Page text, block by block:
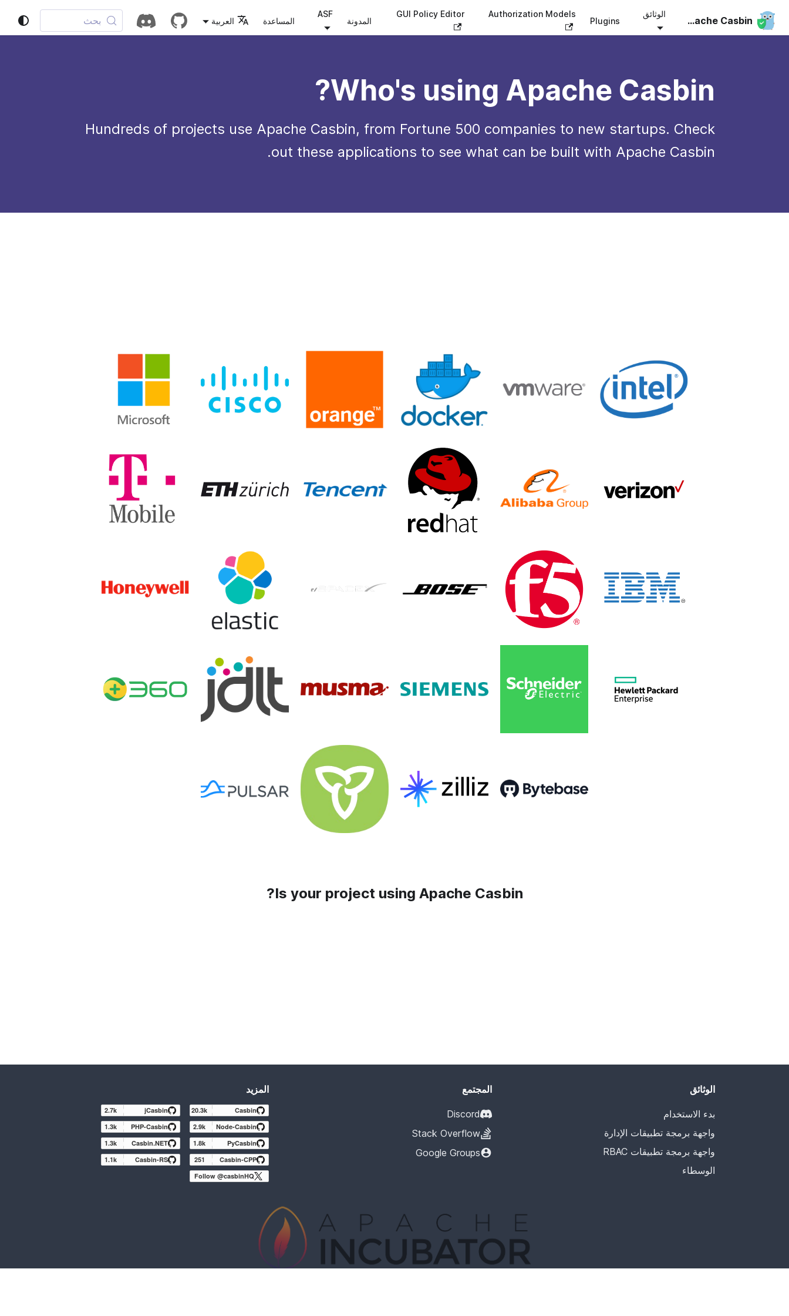
Apache Casbin
الوثائق
Plugins
Authorization Models
GUI Policy Editor
المدونة
ASF
المساعدة العربية بحث
Who's using Apache Casbin?
Hundreds of projects use Apache Casbin, from Fortune 500 companies to new startups. Check
out these applications to see what can be built with Apache Casbin.
Is your project using Apache Casbin?
الوثائق
بدء الاستخدام
واجهة برمجة تطبيقات الإدارة
واجهة برمجة تطبيقات RBAC
الوسطاء
المجتمع
Discord
Stack Overflow
Google Groups
المزيد
Casbin
20.3k
jCasbin
2.7k
Node-Casbin
2.9k
PHP-Casbin
1.3k
PyCasbin
1.8k
Casbin.NET
1.3k
Casbin-CPP
251
Casbin-RS
1.1k
Follow @casbinHQ